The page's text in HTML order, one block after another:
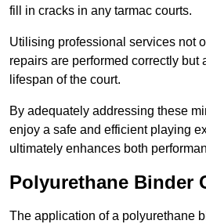
fill in cracks in any tarmac courts.
Utilising professional services not
repairs are performed correctly but
lifespan of the court.
By adequately addressing these
enjoy a safe and efficient playing
ultimately enhances both
Polyurethane Binder
The application of a polyurethane